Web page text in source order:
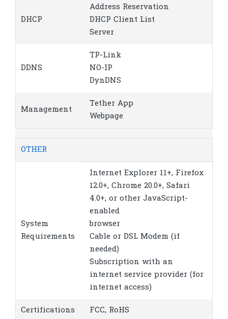
DHCP
Address Reservation
DHCP Client List
Server
DDNS
TP-Link
NO-IP
DynDNS
Management
Tether App
Webpage
OTHER
System
Requirements
Internet Explorer 11+, Firefox
12.0+, Chrome 20.0+, Safari
4.0+, or other JavaScript-
enabled
browser
Cable or DSL Modem (if
needed)
Subscription with an
internet service provider (for
internet access)
Certifications FCC, RoHS